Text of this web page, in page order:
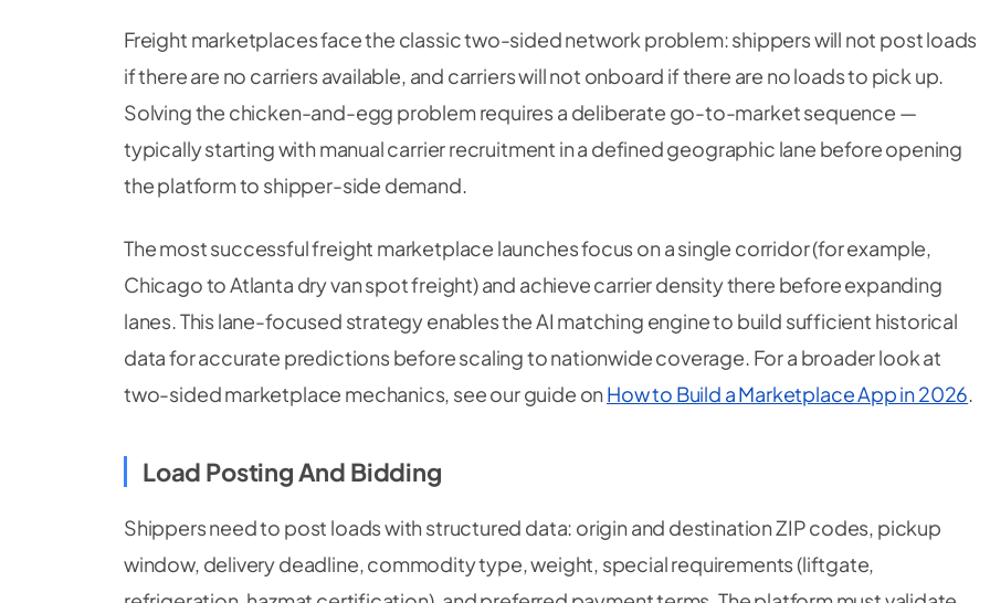
Freight marketplaces face the classic two-sided network problem: shippers will not post loads
if there are no carriers available, and carriers will not onboard if there are no loads to pick up.
Solving the chicken-and-egg problem requires a deliberate go-to-market sequence —
typically starting with manual carrier recruitment in a defined geographic lane before opening
the platform to shipper-side demand.
The most successful freight marketplace launches focus on a single corridor (for example,
Chicago to Atlanta dry van spot freight) and achieve carrier density there before expanding
lanes. This lane-focused strategy enables the AI matching engine to build sufficient historical
data for accurate predictions before scaling to nationwide coverage. For a broader look at
two-sided marketplace mechanics, see our guide on How to Build a Marketplace App in 2026.
Load Posting And Bidding
Shippers need to post loads with structured data: origin and destination ZIP codes, pickup
window, delivery deadline, commodity type, weight, special requirements (liftgate,